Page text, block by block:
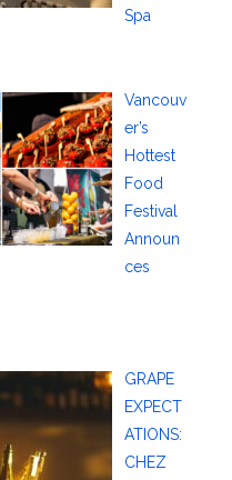
Spa
Vancouv
er’s
Hottest
Food
Festival
Announ
ces
GRAPE
EXPECT
ATIONS:
CHEZ